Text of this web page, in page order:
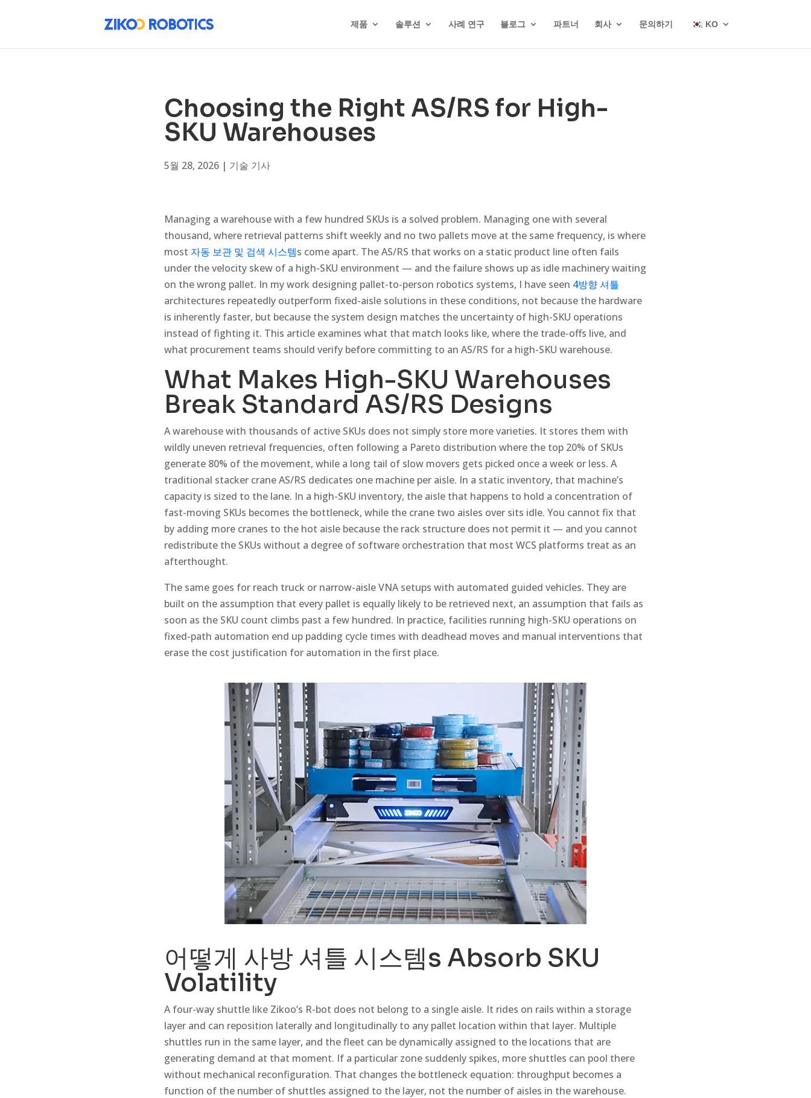
제품 솔루션 사례 연구 블로그 파트너 회사 문의하기 KO
Choosing the Right AS/RS for High-
SKU Warehouses
5월 28, 2026 | 기술 기사
Managing a warehouse with a few hundred SKUs is a solved problem. Managing one with several
thousand, where retrieval patterns shift weekly and no two pallets move at the same frequency, is where
most 자동 보관 및 검색 시스템s come apart. The AS/RS that works on a static product line often fails
under the velocity skew of a high-SKU environment — and the failure shows up as idle machinery waiting
on the wrong pallet. In my work designing pallet-to-person robotics systems, I have seen 4방향 셔틀
architectures repeatedly outperform fixed-aisle solutions in these conditions, not because the hardware
is inherently faster, but because the system design matches the uncertainty of high-SKU operations
instead of fighting it. This article examines what that match looks like, where the trade-offs live, and
what procurement teams should verify before committing to an AS/RS for a high-SKU warehouse.
What Makes High-SKU Warehouses
Break Standard AS/RS Designs
A warehouse with thousands of active SKUs does not simply store more varieties. It stores them with
wildly uneven retrieval frequencies, often following a Pareto distribution where the top 20% of SKUs
generate 80% of the movement, while a long tail of slow movers gets picked once a week or less. A
traditional stacker crane AS/RS dedicates one machine per aisle. In a static inventory, that machine’s
capacity is sized to the lane. In a high-SKU inventory, the aisle that happens to hold a concentration of
fast-moving SKUs becomes the bottleneck, while the crane two aisles over sits idle. You cannot fix that
by adding more cranes to the hot aisle because the rack structure does not permit it — and you cannot
redistribute the SKUs without a degree of software orchestration that most WCS platforms treat as an
afterthought.
The same goes for reach truck or narrow-aisle VNA setups with automated guided vehicles. They are
built on the assumption that every pallet is equally likely to be retrieved next, an assumption that fails as
soon as the SKU count climbs past a few hundred. In practice, facilities running high-SKU operations on
fixed-path automation end up padding cycle times with deadhead moves and manual interventions that
erase the cost justification for automation in the first place.
어떻게 사방 셔틀 시스템s Absorb SKU
Volatility
A four-way shuttle like Zikoo’s R-bot does not belong to a single aisle. It rides on rails within a storage
layer and can reposition laterally and longitudinally to any pallet location within that layer. Multiple
shuttles run in the same layer, and the fleet can be dynamically assigned to the locations that are
generating demand at that moment. If a particular zone suddenly spikes, more shuttles can pool there
without mechanical reconfiguration. That changes the bottleneck equation: throughput becomes a
function of the number of shuttles assigned to the layer, not the number of aisles in the warehouse.